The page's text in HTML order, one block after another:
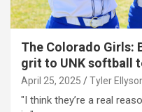
The Colorado Girls:
grit to UNK softball
April 25, 2025 Tyler
"I think they’re a real